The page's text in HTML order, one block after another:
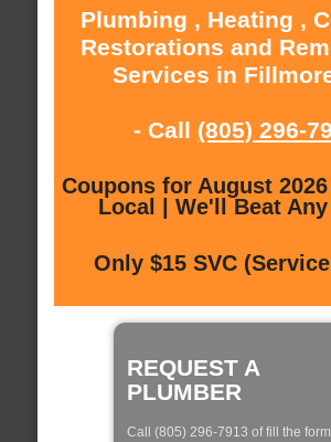
Plumbing , Heating ,
Restorations and
Services in
- Call (805) 296-
Coupons for August
Local | We'll Beat
Only $15 SVC
REQUEST A
PLUMBER
Call (805) 296-7913 of fill the form